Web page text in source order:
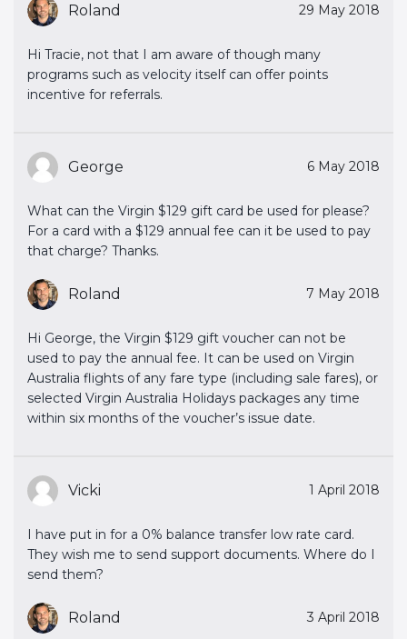
Roland 29 May 2018
Hi Tracie, not that I am aware of though many
programs such as velocity itself can offer points
incentive for referrals.
George 6 May 2018
What can the Virgin $129 gift card be used for please?
For a card with a $129 annual fee can it be used to pay
that charge? Thanks.
Roland 7 May 2018
Hi George, the Virgin $129 gift voucher can not be
used to pay the annual fee. It can be used on Virgin
Australia flights of any fare type (including sale fares), or
selected Virgin Australia Holidays packages any time
within six months of the voucher’s issue date.
Vicki 1 April 2018
I have put in for a 0% balance transfer low rate card.
They wish me to send support documents. Where do I
send them?
Roland 3 April 2018